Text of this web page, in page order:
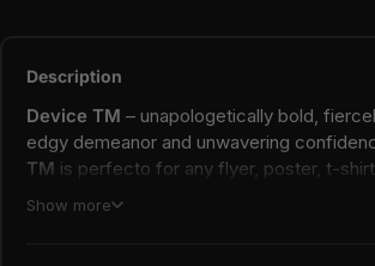
Description
Device TM – unapologetically bold,
edgy demeanor and unwavering
TM is perfecto for any flyer, poster, t-
have U. Let
Show more